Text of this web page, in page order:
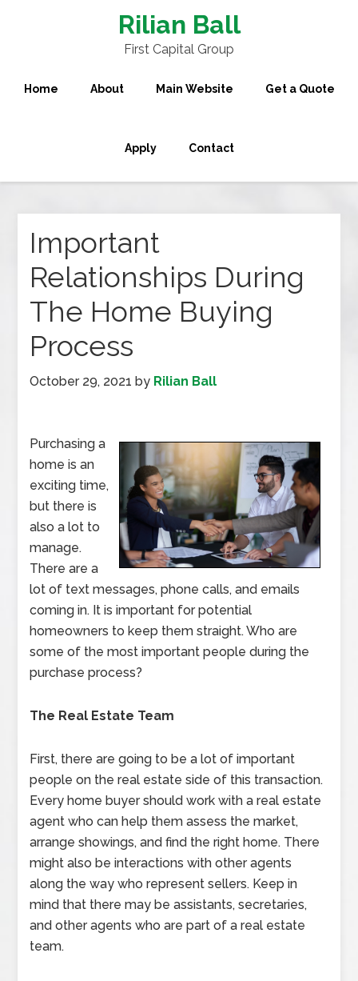
Rilian Ball
First Capital Group
Home About Main Website Get a Quote
Apply Contact
Important
Relationships During
The Home Buying
Process
October 29, 2021 by Rilian Ball
Purchasing a
home is an
exciting time,
but there is
also a lot to
manage.
There are a
lot of text messages, phone calls, and emails
coming in. It is important for potential
homeowners to keep them straight. Who are
some of the most important people during the
purchase process?
The Real Estate Team
First, there are going to be a lot of important
people on the real estate side of this transaction.
Every home buyer should work with a real estate
agent who can help them assess the market,
arrange showings, and find the right home. There
might also be interactions with other agents
along the way who represent sellers. Keep in
mind that there may be assistants, secretaries,
and other agents who are part of a real estate
team.